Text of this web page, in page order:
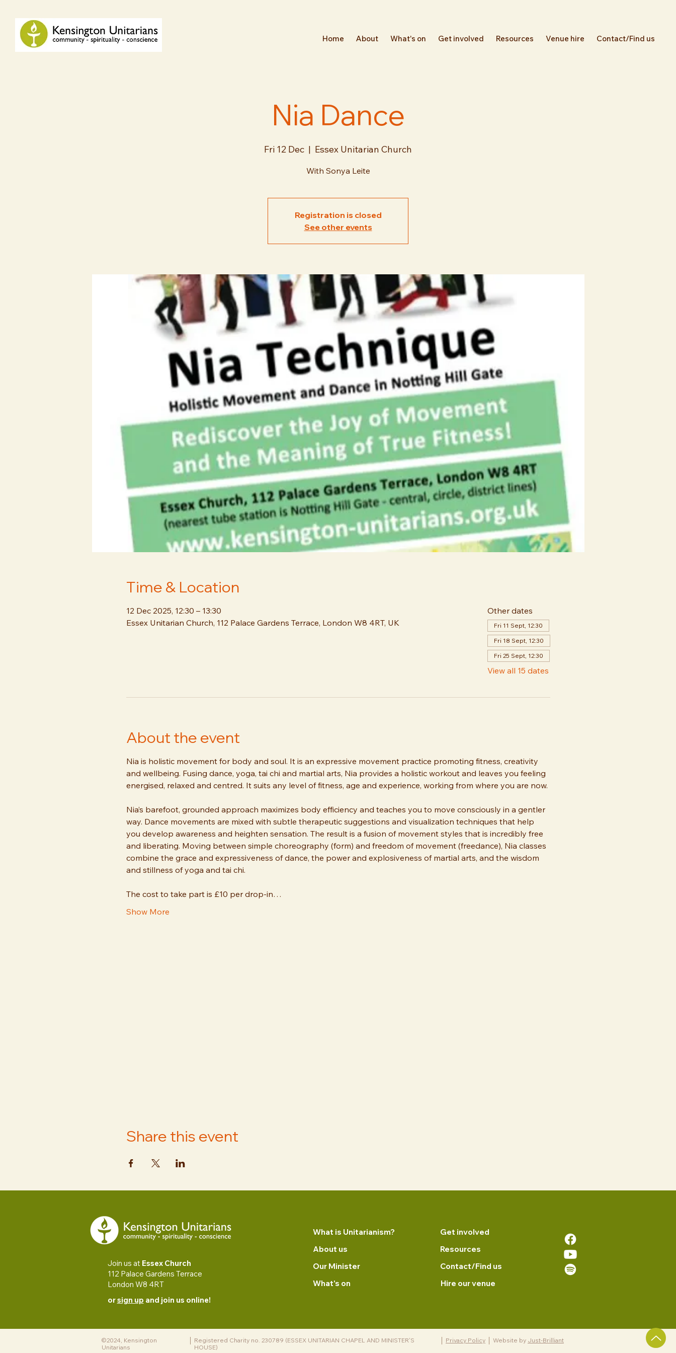
Home About What's on Get involved Resources Venue hire Contact/Find us
Nia Dance
Fri 12 Dec
  |
Essex Unitarian Church
With Sonya Leite
Registration is closed
See other events
Time & Location
12 Dec 2025, 12:30 – 13:30
Essex Unitarian Church, 112 Palace Gardens Terrace, London W8 4RT, UK
Other dates
Fri 11 Sept, 12:30
Fri 18 Sept, 12:30
Fri 25 Sept, 12:30
View all 15 dates
About the event
Nia is holistic movement for body and soul. It is an expressive movement practice promoting fitness, creativity
and wellbeing. Fusing dance, yoga, tai chi and martial arts, Nia provides a holistic workout and leaves you feeling
energised, relaxed and centred. It suits any level of fitness, age and experience, working from where you are now.
Nia’s barefoot, grounded approach maximizes body efficiency and teaches you to move consciously in a gentler
way. Dance movements are mixed with subtle therapeutic suggestions and visualization techniques that help
you develop awareness and heighten sensation. The result is a fusion of movement styles that is incredibly free
and liberating. Moving between simple choreography (form) and freedom of movement (freedance), Nia classes
combine the grace and expressiveness of dance, the power and explosiveness of martial arts, and the wisdom
and stillness of yoga and tai chi.
The cost to take part is £10 per drop-in…
Show More
Share this event
Join us at Essex Church
112 Palace Gardens Terrace
London W8 4RT
orsign up and join us online!
What is Unitarianism?
About us
Our Minister
What's on
Get involved
Resources
Contact/Find us
Hire our venue
©2024, Kensington
Unitarians
Registered Charity no. 230789 (ESSEX UNITARIAN CHAPEL AND MINISTER'S
HOUSE)
Privacy Policy Website by Just-Brilliant